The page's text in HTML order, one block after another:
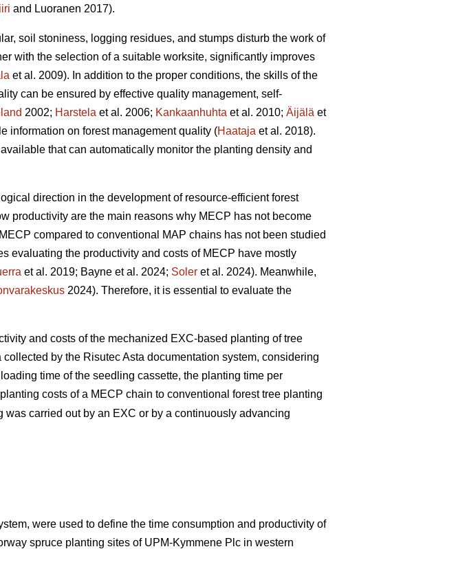
and Luoranen 2017).
soil stoniness, logging residues, and stumps disturb the work of
with the selection of a suitable worksite, significantly improves
et al. 2009). In addition to the proper conditions, the skills of the
can be ensured by effective quality management, self-
2002; Harstela et al. 2006; Kankaanhuhta et al. 2010; Äijälä et
information on forest management quality (Haataja et al. 2018).
that can automatically monitor the planting density and
direction in the development of resource-efficient forest
productivity are the main reasons why MECP has not become
compared to conventional MAP chains has not been studied
evaluating the productivity and costs of MECP have mostly
et al. 2019; Bayne et al. 2024; Soler et al. 2024). Meanwhile,
2024). Therefore, it is essential to evaluate the
and costs of the mechanized EXC-based planting of tree
by the Risutec Asta documentation system, considering
time of the seedling cassette, the planting time per
costs of a MECP chain to conventional forest tree planting
carried out by an EXC or by a continuously advancing
were used to define the time consumption and productivity of
spruce planting sites of UPM-Kymmene Plc in western